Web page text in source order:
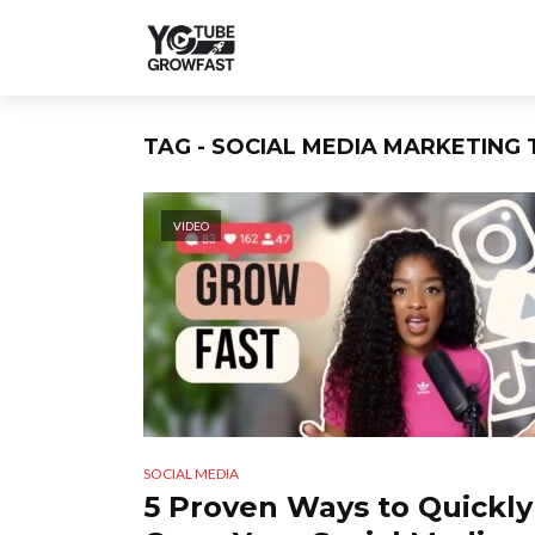
TAG - SOCIAL MEDIA MARKETING
VIDEO
SOCIAL MEDIA
5 Proven Ways to Quickly